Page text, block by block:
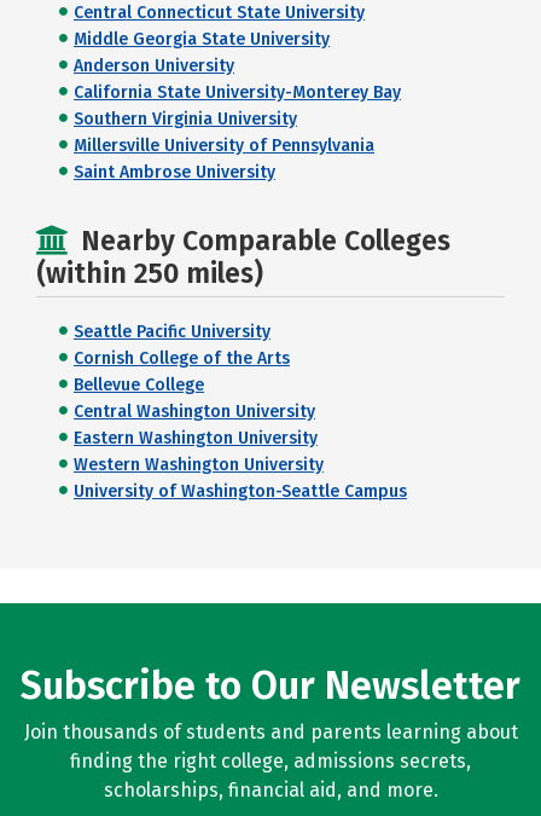
Central Connecticut State University
Middle Georgia State University
Anderson University
California State University-Monterey Bay
Southern Virginia University
Millersville University of Pennsylvania
Saint Ambrose University
Nearby Comparable Colleges
(within 250 miles)
Seattle Pacific University
Cornish College of the Arts
Bellevue College
Central Washington University
Eastern Washington University
Western Washington University
University of Washington-Seattle Campus
Subscribe to Our Newsletter
Join thousands of students and parents learning about
finding the right college, admissions secrets,
scholarships, financial aid, and more.